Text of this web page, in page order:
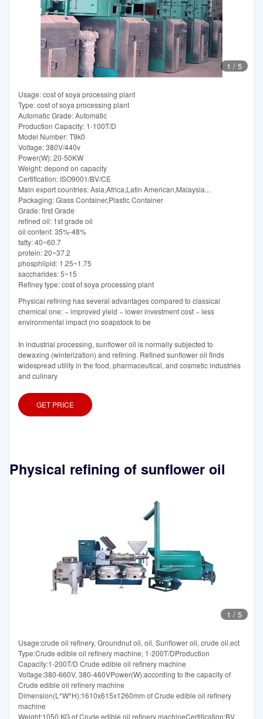
1 / 5
Usage: cost of soya processing plant
Type: cost of soya processing plant
Automatic Grade: Automatic
Production Capacity: 1-100T/D
Model Number: T9k0
Voltage: 380V/440v
Power(W): 20-50KW
Weight: depond on capacity
Certification: ISO9001/BV/CE
Main export countries: Asia,Africa,Latin American,Malaysia...
Packaging: Glass Container,Plastic Container
Grade: first Grade
refined oil: 1st grade oil
oil content: 35%-48%
fatty: 40~60.7
protein: 20~37.2
phosphlipid: 1.25~1.75
saccharides: 5~15
Refiney type: cost of soya processing plant
Physical refining has several advantages compared to classical
chemical one: − improved yield − lower investment cost − less
environmental impact (no soapstock to be
In industrial processing, sunflower oil is normally subjected to
dewaxing (winterization) and refining. Refined sunflower oil finds
widespread utility in the food, pharmaceutical, and cosmetic industries
and culinary
GET PRICE
Physical refining of sunflower oil
1 / 5
Usage:crude oil refinery, Groundnut oil, oil, Sunflower oil, crude oil.ect
Type:Crude edible oil refinery machine, 1-200T/DProduction
Capacity:1-200T/D Crude edible oil refinery machine
Voltage:380-660V, 380-460VPower(W):according to the capacity of
Crude edible oil refinery machine
Dimension(L*W*H):1610x615x1260mm of Crude edible oil refinery
machine
Weight:1050 KG of Crude edible oil refinery machineCertification:BV,